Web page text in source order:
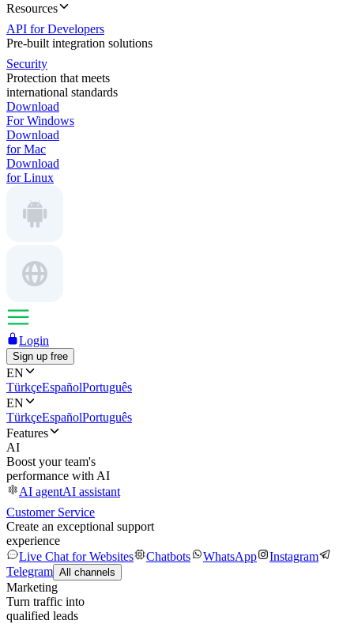
Resources
API for Developers
Pre-built integration solutions
Security
Protection that meets
international standards
Download
For Windows
Download
for Mac
Download
for Linux
Login
Sign up free
EN
TürkçeEspañolPortuguês
EN
TürkçeEspañolPortuguês
Features
AI
Boost your team's
performance with AI
AI agentAI assistant
Customer Service
Create an exceptional support
experience
Live Chat for Websites
Chatbots WhatsApp
Instagram
Telegram All channels
Marketing
Turn traffic into
qualified leads